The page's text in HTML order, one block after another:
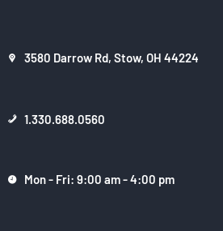
3580 Darrow Rd, Stow, OH 44224
1.330.688.0560
Mon - Fri: 9:00 am - 4:00 pm